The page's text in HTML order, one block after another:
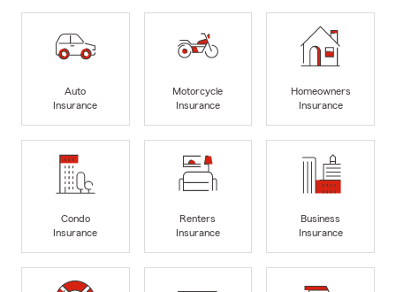
Auto
Insurance
Motorcycle
Insurance
Homeowners
Insurance
Condo
Insurance
Renters
Insurance
Business
Insurance